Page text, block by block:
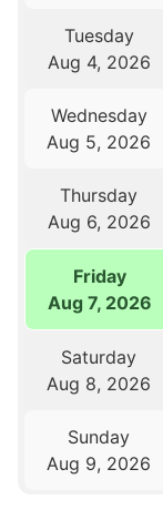
Tuesday
Aug 4, 2026
Wednesday
Aug 5, 2026
Thursday
Aug 6, 2026
Friday
Aug 7, 2026
Saturday
Aug 8, 2026
Sunday
Aug 9, 2026